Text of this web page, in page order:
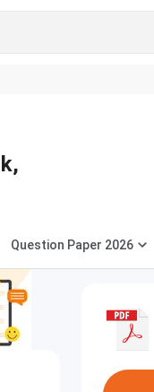
Question Paper 2026